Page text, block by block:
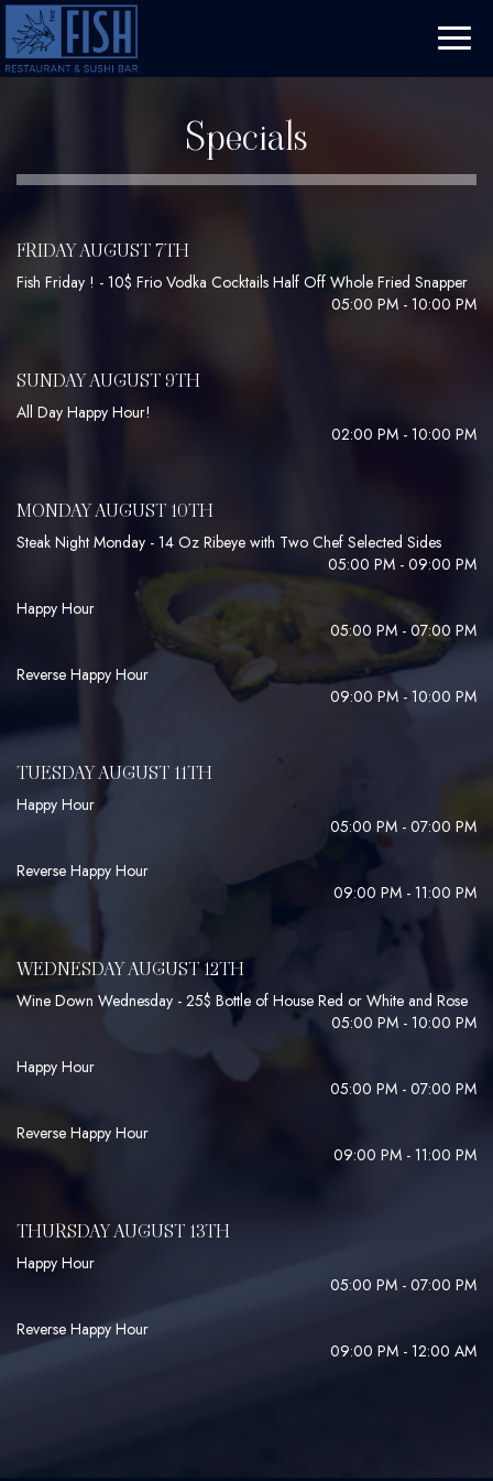
Specials
FRIDAY AUGUST 7TH
Fish Friday ! - 10$ Frio Vodka Cocktails Half Off Whole Fried Snapper
05:00 PM - 10:00 PM
SUNDAY AUGUST 9TH
All Day Happy Hour!
02:00 PM - 10:00 PM
MONDAY AUGUST 10TH
Steak Night Monday - 14 Oz Ribeye with Two Chef Selected Sides
05:00 PM - 09:00 PM
Happy Hour
05:00 PM - 07:00 PM
Reverse Happy Hour
09:00 PM - 10:00 PM
TUESDAY AUGUST 11TH
Happy Hour
05:00 PM - 07:00 PM
Reverse Happy Hour
09:00 PM - 11:00 PM
WEDNESDAY AUGUST 12TH
Wine Down Wednesday - 25$ Bottle of House Red or White and Rose
05:00 PM - 10:00 PM
Happy Hour
05:00 PM - 07:00 PM
Reverse Happy Hour
09:00 PM - 11:00 PM
THURSDAY AUGUST 13TH
Happy Hour
05:00 PM - 07:00 PM
Reverse Happy Hour
09:00 PM - 12:00 AM